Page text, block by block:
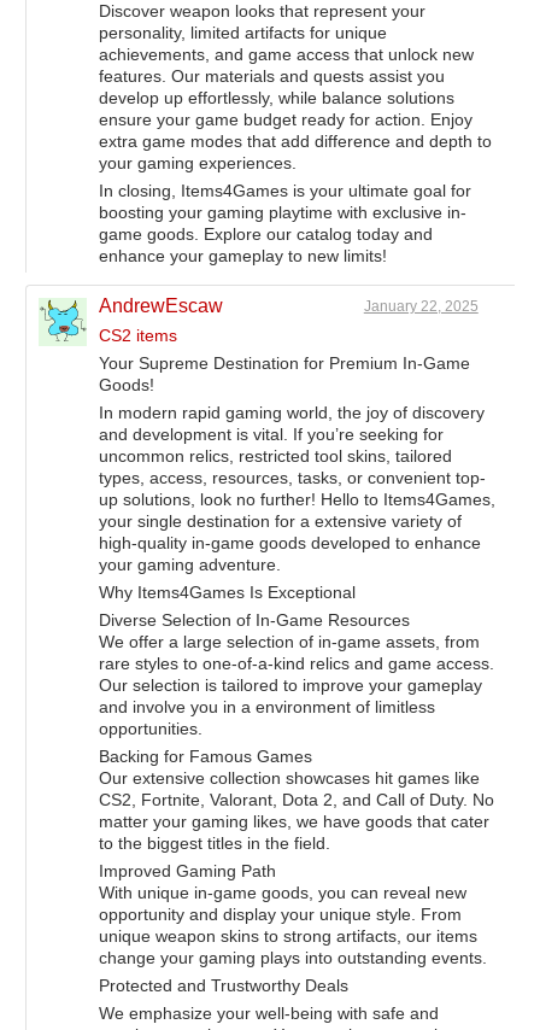
Discover weapon looks that represent your
personality, limited artifacts for unique
achievements, and game access that unlock new
features. Our materials and quests assist you
develop up effortlessly, while balance solutions
ensure your game budget ready for action. Enjoy
extra game modes that add difference and depth to
your gaming experiences.
In closing, Items4Games is your ultimate goal for
boosting your gaming playtime with exclusive in-
game goods. Explore our catalog today and
enhance your gameplay to new limits!
AndrewEscaw January 22, 2025
CS2 items
Your Supreme Destination for Premium In-Game
Goods!
In modern rapid gaming world, the joy of discovery
and development is vital. If you’re seeking for
uncommon relics, restricted tool skins, tailored
types, access, resources, tasks, or convenient top-
up solutions, look no further! Hello to Items4Games,
your single destination for a extensive variety of
high-quality in-game goods developed to enhance
your gaming adventure.
Why Items4Games Is Exceptional
Diverse Selection of In-Game Resources
We offer a large selection of in-game assets, from
rare styles to one-of-a-kind relics and game access.
Our selection is tailored to improve your gameplay
and involve you in a environment of limitless
opportunities.
Backing for Famous Games
Our extensive collection showcases hit games like
CS2, Fortnite, Valorant, Dota 2, and Call of Duty. No
matter your gaming likes, we have goods that cater
to the biggest titles in the field.
Improved Gaming Path
With unique in-game goods, you can reveal new
opportunity and display your unique style. From
unique weapon skins to strong artifacts, our items
change your gaming plays into outstanding events.
Protected and Trustworthy Deals
We emphasize your well-being with safe and